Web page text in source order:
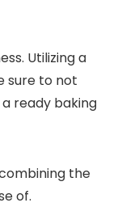
Utilizing a
sure to not
ready baking
the
of.